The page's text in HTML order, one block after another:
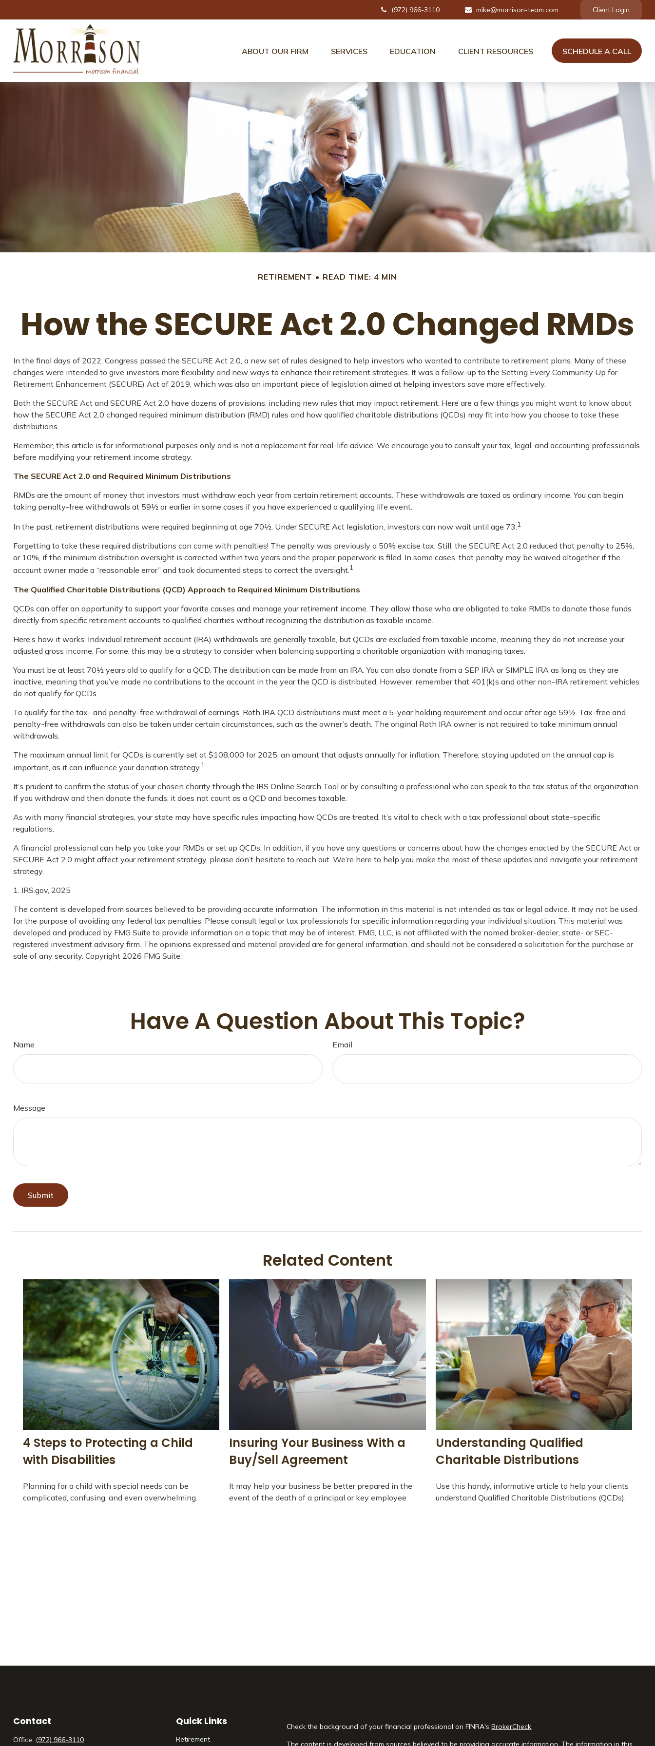
(972) 966-3110 mike@morrison-team.com Client Login
ABOUT OUR FIRM SERVICES EDUCATION CLIENT RESOURCES SCHEDULE A CALL
RETIREMENT READ TIME: 4 MIN
How the SECURE Act 2.0 Changed RMDs
In the final days of 2022, Congress passed the SECURE Act 2.0, a new set of rules designed to help investors who wanted to contribute to retirement plans. Many of these
changes were intended to give investors more flexibility and new ways to enhance their retirement strategies. It was a follow-up to the Setting Every Community Up for
Retirement Enhancement (SECURE) Act of 2019, which was also an important piece of legislation aimed at helping investors save more effectively.
Both the SECURE Act and SECURE Act 2.0 have dozens of provisions, including new rules that may impact retirement. Here are a few things you might want to know about
how the SECURE Act 2.0 changed required minimum distribution (RMD) rules and how qualified charitable distributions (QCDs) may fit into how you choose to take these
distributions.
Remember, this article is for informational purposes only and is not a replacement for real-life advice. We encourage you to consult your tax, legal, and accounting professionals
before modifying your retirement income strategy.
The SECURE Act 2.0 and Required Minimum Distributions
RMDs are the amount of money that investors must withdraw each year from certain retirement accounts. These withdrawals are taxed as ordinary income. You can begin
taking penalty-free withdrawals at 59½ or earlier in some cases if you have experienced a qualifying life event.
In the past, retirement distributions were required beginning at age 70½. Under SECURE Act legislation, investors can now wait until age 73.1
Forgetting to take these required distributions can come with penalties! The penalty was previously a 50% excise tax. Still, the SECURE Act 2.0 reduced that penalty to 25%,
or 10%, if the minimum distribution oversight is corrected within two years and the proper paperwork is filed. In some cases, that penalty may be waived altogether if the
account owner made a “reasonable error” and took documented steps to correct the oversight.1
The Qualified Charitable Distributions (QCD) Approach to Required Minimum Distributions
QCDs can offer an opportunity to support your favorite causes and manage your retirement income. They allow those who are obligated to take RMDs to donate those funds
directly from specific retirement accounts to qualified charities without recognizing the distribution as taxable income.
Here’s how it works: Individual retirement account (IRA) withdrawals are generally taxable, but QCDs are excluded from taxable income, meaning they do not increase your
adjusted gross income. For some, this may be a strategy to consider when balancing supporting a charitable organization with managing taxes.
You must be at least 70½ years old to qualify for a QCD. The distribution can be made from an IRA. You can also donate from a SEP IRA or SIMPLE IRA as long as they are
inactive, meaning that you’ve made no contributions to the account in the year the QCD is distributed. However, remember that 401(k)s and other non-IRA retirement vehicles
do not qualify for QCDs.
To qualify for the tax- and penalty-free withdrawal of earnings, Roth IRA QCD distributions must meet a 5-year holding requirement and occur after age 59½. Tax-free and
penalty-free withdrawals can also be taken under certain circumstances, such as the owner’s death. The original Roth IRA owner is not required to take minimum annual
withdrawals.
The maximum annual limit for QCDs is currently set at $108,000 for 2025, an amount that adjusts annually for inflation. Therefore, staying updated on the annual cap is
important, as it can influence your donation strategy. 1
It’s prudent to confirm the status of your chosen charity through the IRS Online Search Tool or by consulting a professional who can speak to the tax status of the organization.
If you withdraw and then donate the funds, it does not count as a QCD and becomes taxable.
As with many financial strategies, your state may have specific rules impacting how QCDs are treated. It’s vital to check with a tax professional about state-specific
regulations.
A financial professional can help you take your RMDs or set up QCDs. In addition, if you have any questions or concerns about how the changes enacted by the SECURE Act or
SECURE Act 2.0 might affect your retirement strategy, please don’t hesitate to reach out. We’re here to help you make the most of these updates and navigate your retirement
strategy.
1. IRS.gov, 2025
The content is developed from sources believed to be providing accurate information. The information in this material is not intended as tax or legal advice. It may not be used
for the purpose of avoiding any federal tax penalties. Please consult legal or tax professionals for specific information regarding your individual situation. This material was
developed and produced by FMG Suite to provide information on a topic that may be of interest. FMG, LLC, is not affiliated with the named broker-dealer, state- or SEC-
registered investment advisory firm. The opinions expressed and material provided are for general information, and should not be considered a solicitation for the purchase or
sale of any security. Copyright 2026 FMG Suite.
Have A Question About This Topic?
Name Email
Message
Related Content
4 Steps to Protecting a Child
with Disabilities
Planning for a child with special needs can be
complicated, confusing, and even overwhelming.
Insuring Your Business With a
Buy/Sell Agreement
It may help your business be better prepared in the
event of the death of a principal or key employee.
Understanding Qualified
Charitable Distributions
Use this handy, informative article to help your clients
understand Qualified Charitable Distributions (QCDs).
Contact
Office: (972) 966-3110
Quick Links
Retirement
Check the background of your financial professional on FINRA'sBrokerCheck.
The content is developed from sources believed to be providing accurate information. The information in this